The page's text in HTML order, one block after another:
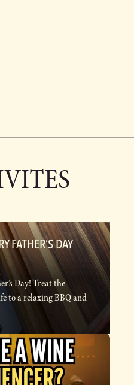
FATHER’S DAY
Day! Treat the
to a relaxing BBQ and